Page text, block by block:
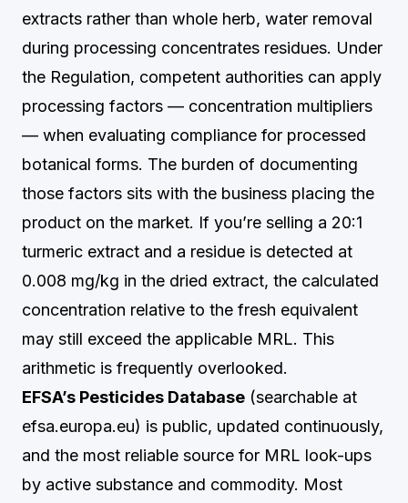
extracts rather than whole herb, water removal
during processing concentrates residues. Under
the Regulation, competent authorities can apply
processing factors — concentration multipliers
— when evaluating compliance for processed
botanical forms. The burden of documenting
those factors sits with the business placing the
product on the market. If you’re selling a 20:1
turmeric extract and a residue is detected at
0.008 mg/kg in the dried extract, the calculated
concentration relative to the fresh equivalent
may still exceed the applicable MRL. This
arithmetic is frequently overlooked.
EFSA’s Pesticides Database (searchable at
efsa.europa.eu) is public, updated continuously,
and the most reliable source for MRL look-ups
by active substance and commodity. Most